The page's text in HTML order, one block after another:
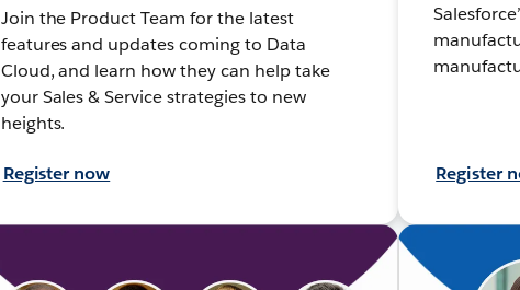
Join the Product Team for the latest
features and updates coming to Data
Cloud, and learn how they can help take
your Sales & Service strategies to new
heights.
Register now Register